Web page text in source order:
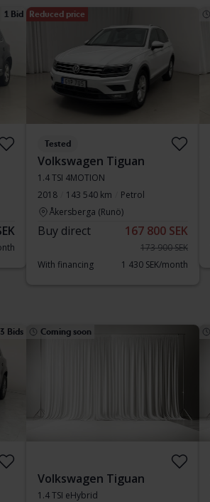
1 Bid Reduced price
Tested
Volkswagen Tiguan
1.4 TSI 4MOTION
2018
143 540 km
Petrol
Åkersberga (Runö)
Buy direct 167 800 SEK
173 900 SEK
With financing
1 430 SEK/month
3 Bids Coming soon
Volkswagen Tiguan
1.4 TSI eHybrid